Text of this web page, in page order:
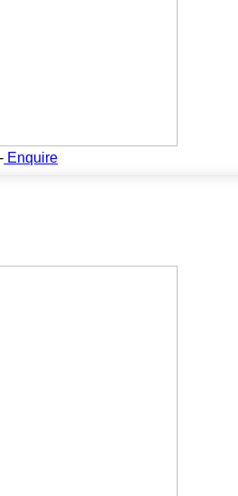
Enquire